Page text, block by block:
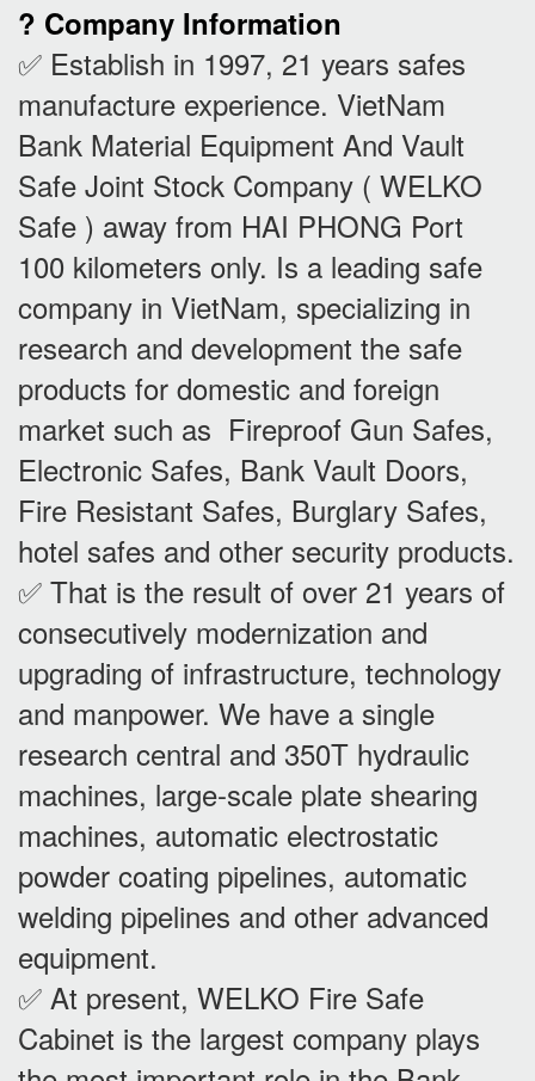
? Company Information
✅ Establish in 1997, 21 years safes
manufacture experience. VietNam
Bank Material Equipment And Vault
Safe Joint Stock Company ( WELKO
Safe ) away from HAI PHONG Port
100 kilometers only. Is a leading safe
company in VietNam, specializing in
research and development the safe
products for domestic and foreign
market such as Fireproof Gun Safes,
Electronic Safes, Bank Vault Doors,
Fire Resistant Safes, Burglary Safes,
hotel safes and other security products.
✅ That is the result of over 21 years of
consecutively modernization and
upgrading of infrastructure, technology
and manpower. We have a single
research central and 350T hydraulic
machines, large-scale plate shearing
machines, automatic electrostatic
powder coating pipelines, automatic
welding pipelines and other advanced
equipment.
✅ At present, WELKO Fire Safe
Cabinet is the largest company plays